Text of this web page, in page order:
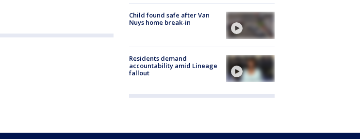
Child found safe after Van
Nuys home break-in
Residents demand
accountability amid Lineage
fallout